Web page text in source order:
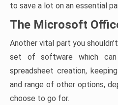
to save a lot on an essential
The Microsoft
Another vital part you
set of software which
spreadsheet creation,
and range of other options,
choose to go for.